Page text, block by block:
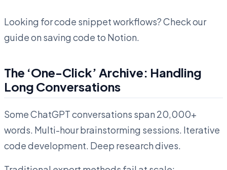
Looking for code snippet workflows? Check our
guide on saving code to Notion.
The ‘One-Click’ Archive: Handling
Long Conversations
Some ChatGPT conversations span 20,000+
words. Multi-hour brainstorming sessions. Iterative
code development. Deep research dives.